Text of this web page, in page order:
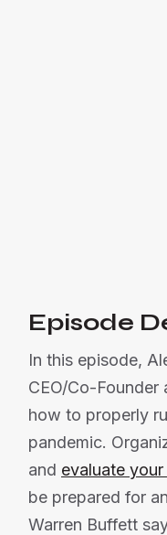
Episode
In this episode,
CEO/Co-
how to properly
pandemic.
and evaluate your
be prepared for
Warren Buffett